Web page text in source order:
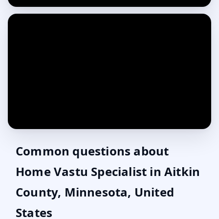
Common questions about
Home Vastu Specialist in Aitkin
County, Minnesota, United
States